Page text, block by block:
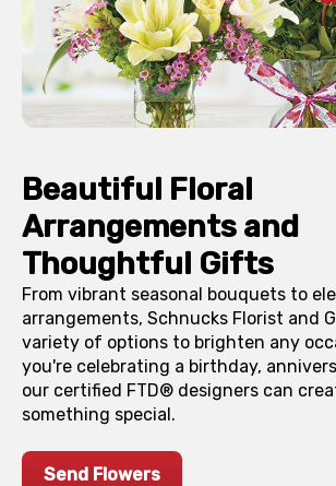
Beautiful Floral
Arrangements and
Thoughtful Gifts
From vibrant seasonal bouquets to
arrangements, Schnucks Florist and
variety of options to brighten any
you're celebrating a birthday,
our certified FTD® designers can
something special.
Send Flowers